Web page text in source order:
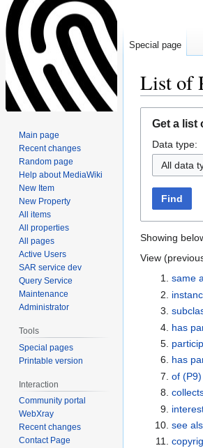
List of
navigation
search
Get a list
Data type:
All data
Find
Showing
View
same
has
has
of (P9)
see
Special page
Main page
Recent changes
Random page
Help about MediaWiki
New Item
New Property
All items
All properties
All pages
Active Users
SAR service dev
Query Service
Maintenance
Administrator
Tools
Special pages
Printable version
Interaction
Community portal
WebXray
Recent changes
Contact Page